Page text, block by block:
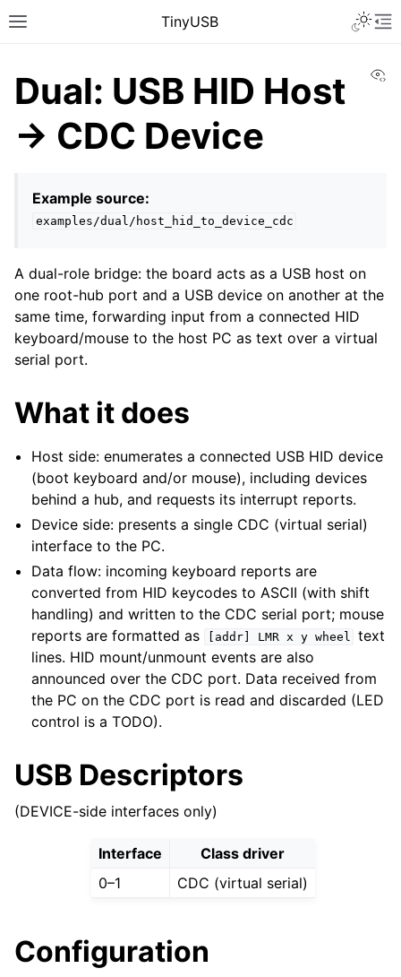
TinyUSB
Dual: USB HID Host
→ CDC Device
Example source:
examples/dual/host_hid_to_device_cdc
A dual-role bridge: the board acts as a USB host on
one root-hub port and a USB device on another at the
same time, forwarding input from a connected HID
keyboard/mouse to the host PC as text over a virtual
serial port.
What it does
Host side: enumerates a connected USB HID device
(boot keyboard and/or mouse), including devices
behind a hub, and requests its interrupt reports.
Device side: presents a single CDC (virtual serial)
interface to the PC.
Data flow: incoming keyboard reports are
converted from HID keycodes to ASCII (with shift
handling) and written to the CDC serial port; mouse
reports are formatted as
[addr] LMR x y wheel text
lines. HID mount/unmount events are also
announced over the CDC port. Data received from
the PC on the CDC port is read and discarded (LED
control is a TODO).
USB Descriptors
(DEVICE-side interfaces only)
Interface
Class driver
0–1
CDC (virtual serial)
Configuration